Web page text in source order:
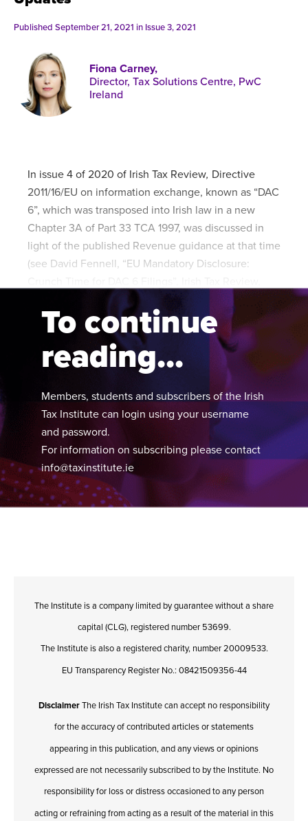
About
Published September 21, 2021 in Issue 3, 2021
Fiona Carney,
Director, Tax Solutions Centre, PwC
Ireland
In issue 4 of 2020 of Irish Tax Review, Directive
2011/16/EU on information exchange, known as “DAC
6”, which was transposed into Irish law in a new
Chapter 3A of Part 33 TCA 1997, was discussed in
light of the published Revenue guidance at that time
(see David Fennell, “EU Mandatory Disclosure:
To continue
reading...
Members, students and subscribers of the Irish
Tax Institute can login using your username
and password.
For information on subscribing please contact
info@taxinstitute.ie
The Institute is a company limited by guarantee without a share
capital (CLG), registered number 53699.
The Institute is also a registered charity, number 20009533.
EU Transparency Register No.: 08421509356-44
DisclaimerThe Irish Tax Institute can accept no responsibility
for the accuracy of contributed articles or statements
appearing in this publication, and any views or opinions
expressed are not necessarily subscribed to by the Institute. No
responsibility for loss or distress occasioned to any person
acting or refraining from acting as a result of the material in this